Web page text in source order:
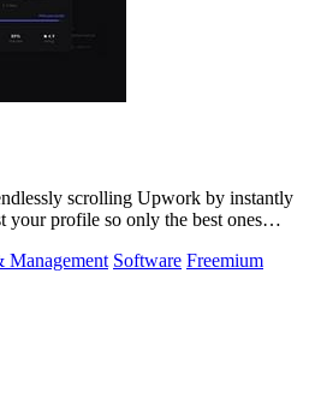
scrolling Upwork by instantly
your profile so only the best ones
Management Software Freemium